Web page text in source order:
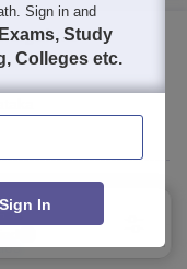
Sign in and
Exams, Study
Colleges etc.
Sign In